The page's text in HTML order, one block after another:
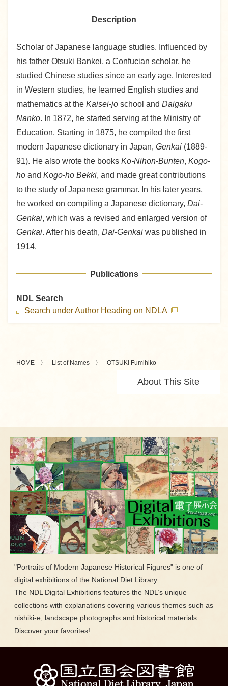
Description
Scholar of Japanese language studies. Influenced by
his father Otsuki Bankei, a Confucian scholar, he
studied Chinese studies since an early age. Interested
in Western studies, he learned English studies and
mathematics at the Kaisei-jo school and Daigaku
Nanko. In 1872, he started serving at the Ministry of
Education. Starting in 1875, he compiled the first
modern Japanese dictionary in Japan, Genkai (1889-
91). He also wrote the books Ko-Nihon-Bunten, Kogo-
ho and Kogo-ho Bekki, and made great contributions
to the study of Japanese grammar. In his later years,
he worked on compiling a Japanese dictionary, Dai-
Genkai, which was a revised and enlarged version of
Genkai. After his death, Dai-Genkai was published in
1914.
Publications
NDL Search
Search under Author Heading on NDLA
HOME List of Names OTSUKI Fumihiko
About This Site
"Portraits of Modern Japanese Historical Figures" is one of
digital exhibitions of the National Diet Library.
The NDL Digital Exhibitions features the NDL’s unique
collections with explanations covering various themes such as
nishiki-e, landscape photographs and historical materials.
Discover your favorites!